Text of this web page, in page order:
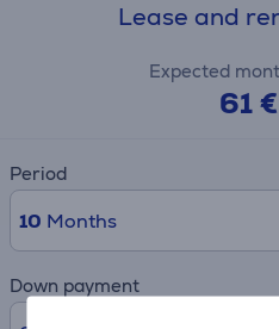
Lease and
Expected
61 €
Period
10 Months
Down payment